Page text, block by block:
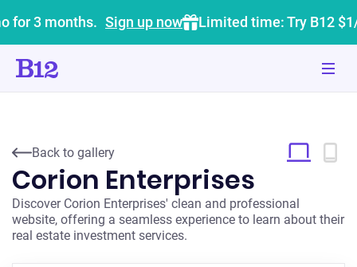
for 3 months. Sign up now Limited time: Try B12
Back to gallery
Corion Enterprises
Discover Corion Enterprises' clean and professional
website, offering a seamless experience to learn about their
real estate investment services.